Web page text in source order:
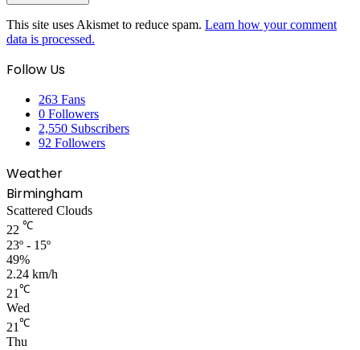
This site uses Akismet to reduce spam. Learn how your comment
data is processed.
Follow Us
263 Fans
0 Followers
2,550 Subscribers
92 Followers
Weather
Birmingham
Scattered Clouds
22 ℃
23º - 15º
49%
2.24 km/h
21 ℃
Wed
21℃
Thu